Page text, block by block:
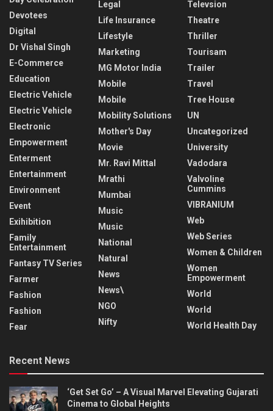
Devotees
Digital
Dr Vishal Singh
E-Commerce
Education
Electric Vehicle
Electric Vehicle
Electronic
Empowerment
Enterment
Entertainment
Environment
Event
Exihibition
Family
Entertainment
Fantasy TV Series
Farmer
Fashion
Fashion
Fear
Legal
Life Insurance
Lifestyle
Marketing
MG Motor India
Mobile
Mobile
Mobility Solutions
Mother's Day
Movie
Mr. Ravi Mittal
Mrathi
Mumbai
Music
Music
National
Natural
News
News\
NGO
Nifty
Televsion
Theatre
Thriller
Tourisam
Trailer
Travel
Tree House
UN
Uncategorized
University
Vadodara
Valvoline
Cummins
VIBRANIUM
Web
Web Series
Women & Children
Women
Empowerment
World
World
World Health Day
Recent News
‘Get Set Go’ – A Visual Marvel Elevating Gujarati
Cinema to Global Heights